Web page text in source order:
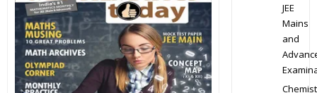
JEE
Mains
and